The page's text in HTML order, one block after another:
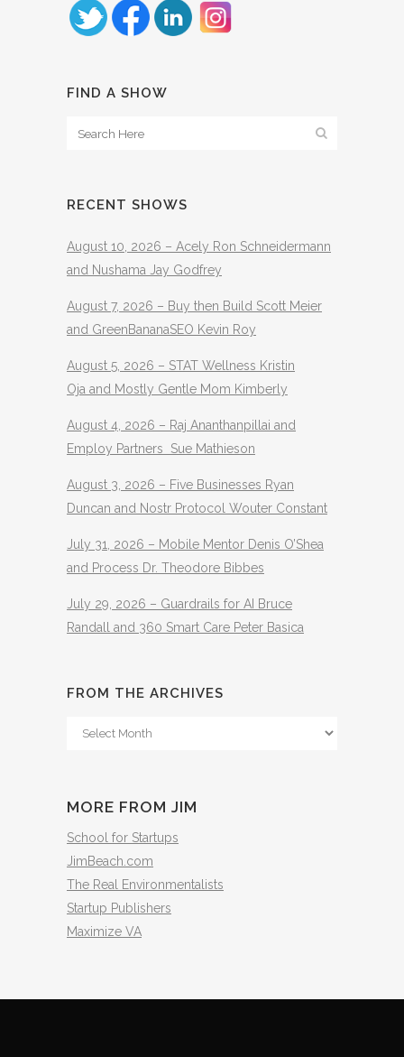
FIND A SHOW
RECENT SHOWS
August 10, 2026 – Acely Ron Schneidermann
and Nushama Jay Godfrey
August 7, 2026 – Buy then Build Scott Meier
and GreenBananaSEO Kevin Roy
August 5, 2026 – STAT Wellness Kristin
Oja and Mostly Gentle Mom Kimberly
August 4, 2026 – Raj Ananthanpillai and
Employ Partners Sue Mathieson
August 3, 2026 – Five Businesses Ryan
Duncan and Nostr Protocol Wouter Constant
July 31, 2026 – Mobile Mentor Denis O’Shea
and Process Dr. Theodore Bibbes
July 29, 2026 – Guardrails for AI Bruce
Randall and 360 Smart Care Peter Basica
FROM THE ARCHIVES
From
MORE FROM JIM
School for Startups
JimBeach.com
The Real Environmentalists
Startup Publishers
Maximize VA